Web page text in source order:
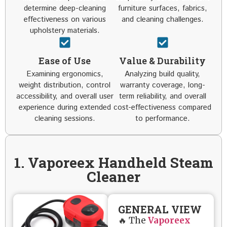
determine deep-cleaning
effectiveness on various
upholstery materials.
furniture surfaces, fabrics,
and cleaning challenges.
Ease of Use
Examining ergonomics,
weight distribution, control
accessibility, and overall user
experience during extended
cleaning sessions.
Value & Durability
Analyzing build quality,
warranty coverage, long-
term reliability, and overall
cost-effectiveness compared
to performance.
1. Vaporeex Handheld Steam
Cleaner
GENERAL VIEW
🔥 TheVaporeex